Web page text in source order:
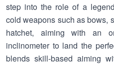
step into the role of a
cold weapons such as bows,
hatchet, aiming with an
inclinometer to land the
blends skill-based aiming